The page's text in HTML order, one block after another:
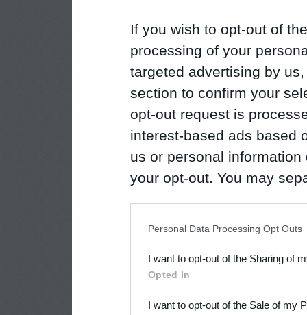
If you wish to opt-out of
processing of your
targeted advertising by
section to confirm your
opt-out request is
interest-based ads based
us or personal
your opt-out. You may
Downstream Participants
third parties.
Personal Data Processing Opt Outs
I want to opt-out of the Sharing of
Opted In
I want to opt-out of the Sale of my